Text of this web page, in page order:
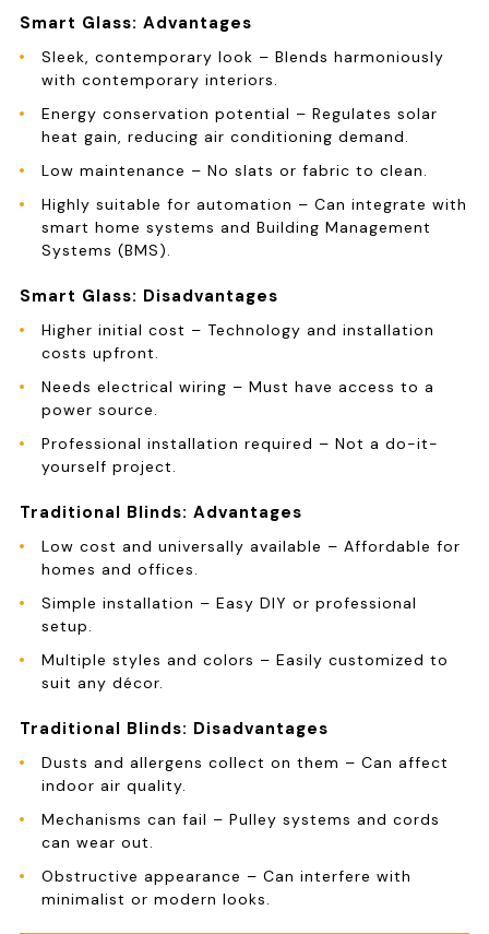
Smart Glass: Advantages
Sleek, contemporary look – Blends harmoniously
with contemporary interiors.
Energy conservation potential – Regulates solar
heat gain, reducing air conditioning demand.
Low maintenance – No slats or fabric to clean.
Highly suitable for automation – Can integrate with
smart home systems and Building Management
Systems (BMS).
Smart Glass: Disadvantages
Higher initial cost – Technology and installation
costs upfront.
Needs electrical wiring – Must have access to a
power source.
Professional installation required – Not a do-it-
yourself project.
Traditional Blinds: Advantages
Low cost and universally available – Affordable for
homes and offices.
Simple installation – Easy DIY or professional
setup.
Multiple styles and colors – Easily customized to
suit any décor.
Traditional Blinds: Disadvantages
Dusts and allergens collect on them – Can affect
indoor air quality.
Mechanisms can fail – Pulley systems and cords
can wear out.
Obstructive appearance – Can interfere with
minimalist or modern looks.